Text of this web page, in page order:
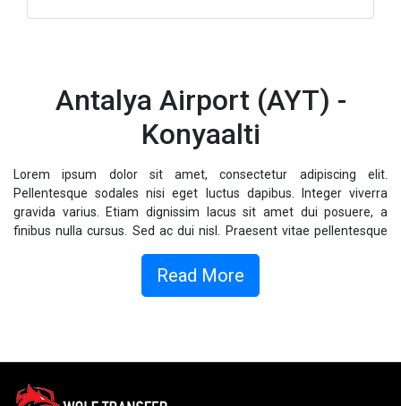
Antalya Airport (AYT) -
Konyaalti
Lorem ipsum dolor sit amet, consectetur adipiscing elit.
Pellentesque sodales nisi eget luctus dapibus. Integer viverra
gravida varius. Etiam dignissim lacus sit amet dui posuere, a
finibus nulla cursus. Sed ac dui nisl. Praesent vitae pellentesque
Vestibulum quam libero, viverra elementum augue vel, commodo
finibus, sollicitudin ornare dolor interdum. Duis eu ligula semper,
Read More